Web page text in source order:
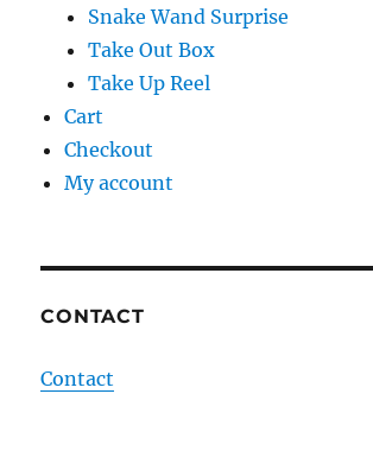
Snake Wand Surprise
Take Out Box
Take Up Reel
Cart
Checkout
My account
CONTACT
Contact